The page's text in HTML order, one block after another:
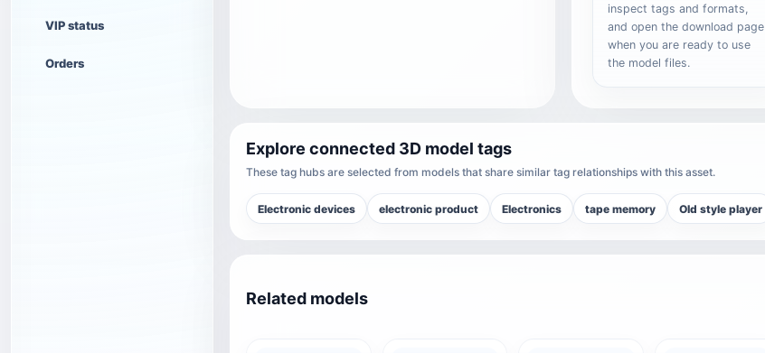
VIP status
Orders
inspect tags and formats,
and open the download page
when you are ready to use
the model files.
Explore connected 3D model tags
These tag hubs are selected from models that share similar tag relationships with this asset.
Electronic devices electronic product Electronics tape memory Old style player
Related models